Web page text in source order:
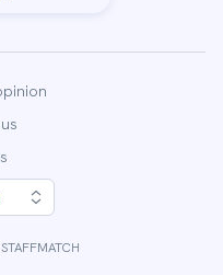
you agree to the storing
our marketing efforts.